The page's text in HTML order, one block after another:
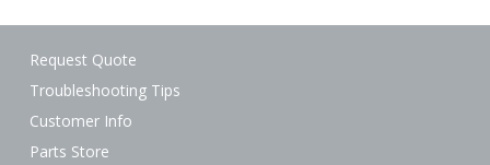
Request Quote
Troubleshooting Tips
Customer Info
Parts Store